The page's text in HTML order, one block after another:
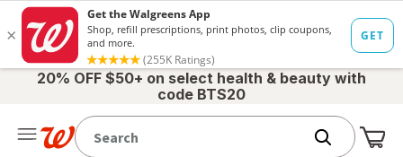
20% OFF $50+ on select health & beauty with
code BTS20